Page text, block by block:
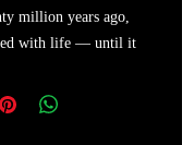
million years ago,
with life — until it